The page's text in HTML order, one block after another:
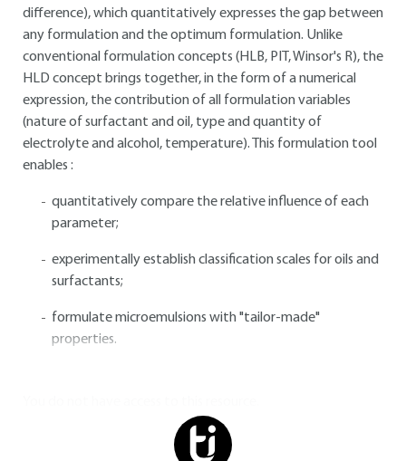
difference), which quantitatively expresses the gap between
any formulation and the optimum formulation. Unlike
conventional formulation concepts (HLB, PIT, Winsor's R), the
HLD concept brings together, in the form of a numerical
expression, the contribution of all formulation variables
(nature of surfactant and oil, type and quantity of
electrolyte and alcohol, temperature). This formulation tool
enables :
quantitatively compare the relative influence of each
parameter;
experimentally establish classification scales for oils and
surfactants;
formulate microemulsions with "tailor-made"
properties.